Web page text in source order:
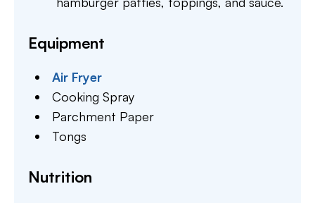
Equipment
Air Fryer
Cooking Spray
Parchment Paper
Tongs
Nutrition